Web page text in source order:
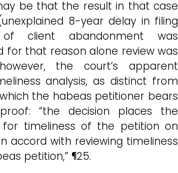
be that the result in that case
8-year delay in filing
client abandonment was
for that reason alone review was
the court’s apparent
analysis, as distinct from
the habeas petitioner bears
“the decision places the
timeliness of the petition on
accord with reviewing timeliness
petition,” ¶25.